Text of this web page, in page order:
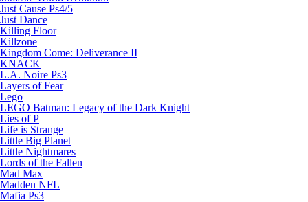
Just Cause Ps4/5
Just Dance
Killing Floor
Killzone
Kingdom Come: Deliverance II
KNACK
L.A. Noire Ps3
Layers of Fear
Lego
LEGO Batman: Legacy of the Dark Knight
Lies of P
Life is Strange
Little Big Planet
Little Nightmares
Lords of the Fallen
Mad Max
Madden NFL
Mafia Ps3